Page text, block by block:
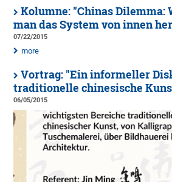
Kolumne: "Chinas
man das System von innen
07/22/2015
more
Vortrag: "Ein informeller
traditionelle chinesische
06/05/2015